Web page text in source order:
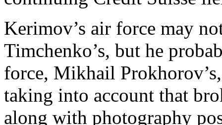
Kerimov’s air force may
Timchenko’s, but he
force, Mikhail
taking into account that
along with photography